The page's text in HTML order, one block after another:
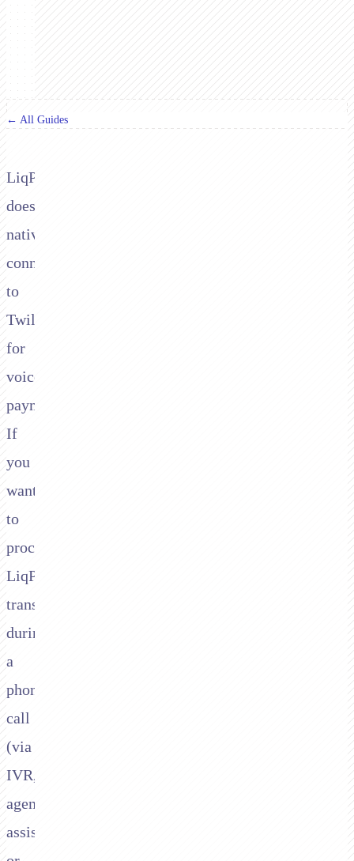
← All Guides
LiqPay
doesn't
natively
connect
to
Twilio
for
voice
payments.
If
you
want
to
process
LiqPay
transactions
during
a
phone
call
(via
IVR,
agent-
assisted,